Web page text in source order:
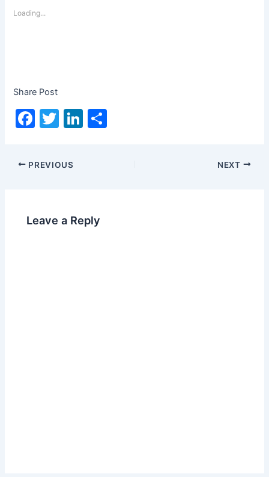
Loading...
Share Post
F
c
e
o
T
itt
er
Li
n
PREVIOUS NEXT
Leave a Reply